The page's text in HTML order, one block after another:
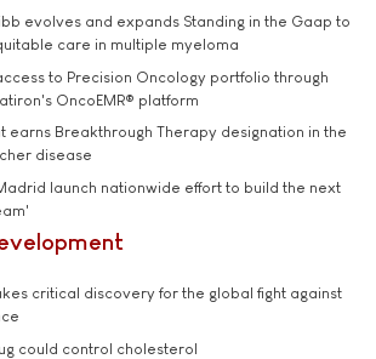
evolves and expands Standing in the Gaap to
care in multiple myeloma
to Precision Oncology portfolio through
OncoEMR® platform
earns Breakthrough Therapy designation in the
disease
launch nationwide effort to build the next
critical discovery for the global fight against
could control cholesterol